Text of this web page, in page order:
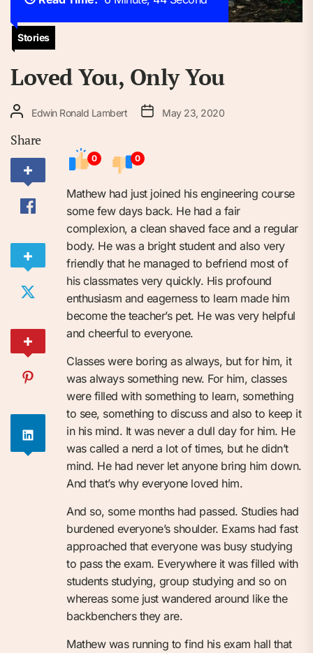
Stories
Loved You, Only You
Edwin Ronald Lambert May 23, 2020
Share
0 0
Mathew had just joined his engineering course
some few days back. He had a fair
complexion, a clean shaved face and a regular
body. He was a bright student and also very
friendly that he managed to befriend most of
his classmates very quickly. His profound
enthusiasm and eagerness to learn made him
become the teacher’s pet. He was very helpful
and cheerful to everyone.
Classes were boring as always, but for him, it
was always something new. For him, classes
were filled with something to learn, something
to see, something to discuss and also to keep it
in his mind. It was never a dull day for him. He
was called a nerd a lot of times, but he didn’t
mind. He had never let anyone bring him down.
And that’s why everyone loved him.
And so, some months had passed. Studies had
burdened everyone’s shoulder. Exams had fast
approached that everyone was busy studying
to pass the exam. Everywhere it was filled with
students studying, group studying and so on
whereas some just wandered around like the
backbenchers they are.
Mathew was running to find his exam hall that